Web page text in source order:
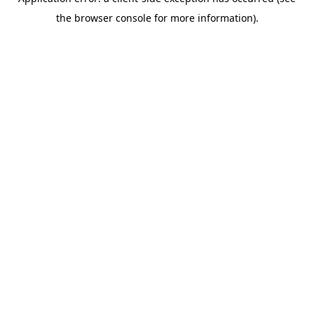
the browser console for more information).